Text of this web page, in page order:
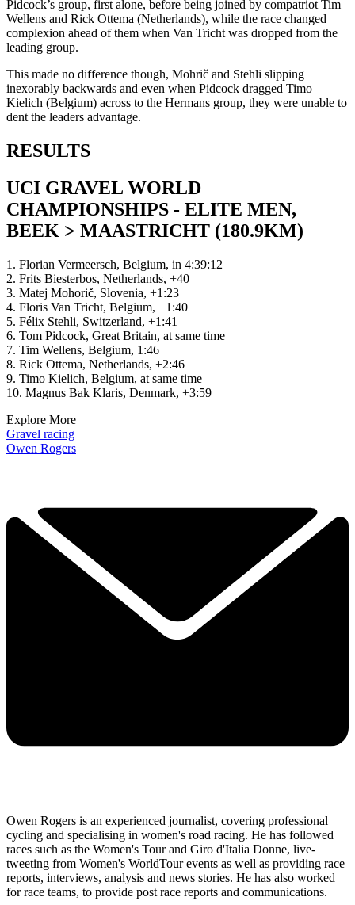
Pidcock’s group, first alone, before being joined by compatriot Tim
Wellens and Rick Ottema (Netherlands), while the race changed
complexion ahead of them when Van Tricht was dropped from the
leading group.
This made no difference though, Mohrič and Stehli slipping
inexorably backwards and even when Pidcock dragged Timo
Kielich (Belgium) across to the Hermans group, they were unable to
dent the leaders advantage.
RESULTS
UCI GRAVEL WORLD
CHAMPIONSHIPS - ELITE MEN,
BEEK > MAASTRICHT (180.9KM)
1. Florian Vermeersch, Belgium, in 4:39:12
2. Frits Biesterbos, Netherlands, +40
3. Matej Mohorič, Slovenia, +1:23
4. Floris Van Tricht, Belgium, +1:40
5. Félix Stehli, Switzerland, +1:41
6. Tom Pidcock, Great Britain, at same time
7. Tim Wellens, Belgium, 1:46
8. Rick Ottema, Netherlands, +2:46
9. Timo Kielich, Belgium, at same time
10. Magnus Bak Klaris, Denmark, +3:59
Explore More
Gravel racing
Owen Rogers
Owen Rogers is an experienced journalist, covering professional
cycling and specialising in women's road racing. He has followed
races such as the Women's Tour and Giro d'Italia Donne, live-
tweeting from Women's WorldTour events as well as providing race
reports, interviews, analysis and news stories. He has also worked
for race teams, to provide post race reports and communications.